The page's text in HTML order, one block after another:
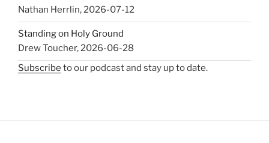
Nathan Herrlin,2026-07-12
Standing on Holy Ground
Drew Toucher,2026-06-28
Subscribe to our podcast and stay up to date.